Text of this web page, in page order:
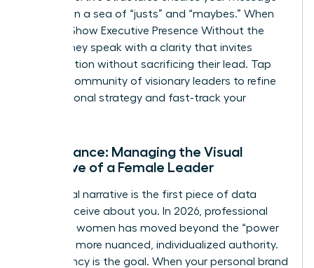
isn’t lost in a sea of “justs” and “maybes.” When
Women Show Executive Presence Without the
Cringe, they speak with a clarity that invites
collaboration without sacrificing their lead. Tap
community of visionary leaders to refine
your personal strategy and fast-track your
Appearance: Managing the Visual
Narrative of a Female Leader
Your visual narrative is the first piece of data
people receive about you. In 2026, professional
polish for women has moved beyond the “power
suit” to a more nuanced, individualized authority.
Consistency is the goal. When your personal brand